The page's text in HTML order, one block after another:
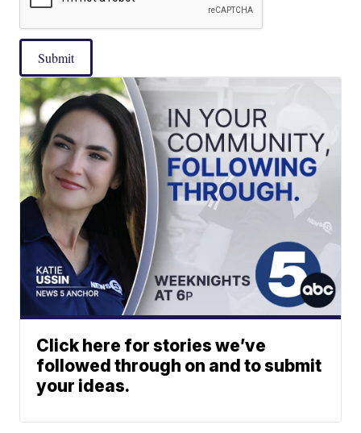
Submit
Click here for stories we’ve
followed through on and to submit
your ideas.